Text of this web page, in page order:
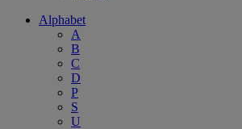
Alphabet
A
B
C
D
P
S
U